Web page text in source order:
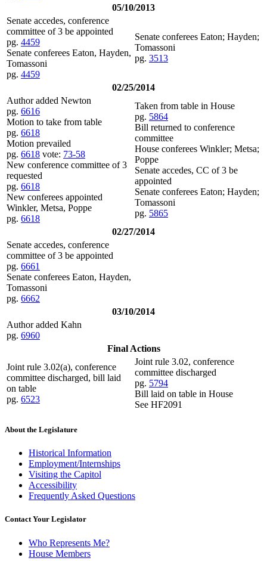
05/10/2013
Senate accedes, conference
committee of 3 be appointed
pg. 4459
Senate conferees Eaton, Hayden,
Tomassoni
pg. 4459
Senate conferees Eaton; Hayden;
Tomassoni
pg. 3513
02/25/2014
Author added Newton
pg. 6616
Motion to take from table
pg. 6618
Motion prevailed
pg. 6618 vote: 73-58
New conference committee of 3
requested
pg. 6618
New conferees appointed
Winkler, Metsa, Poppe
pg. 6618
Taken from table in House
pg. 5864
Bill returned to conference
committee
House conferees Winkler; Metsa;
Poppe
Senate accedes, CC of 3 be
appointed
Senate conferees Eaton; Hayden;
Tomassoni
pg. 5865
02/27/2014
Senate accedes, conference
committee of 3 be appointed
pg. 6661
Senate conferees Eaton, Hayden,
Tomassoni
pg. 6662
03/10/2014
Author added Kahn
pg. 6960
Final Actions
Joint rule 3.02(a), conference
committee discharged, bill laid
on table
pg. 6523
Joint rule 3.02, conference
committee discharged
pg. 5794
Bill laid on table in House
See HF2091
About the Legislature
Historical Information
Employment/Internships
Visiting the Capitol
Accessibility
Frequently Asked Questions
Contact Your Legislator
Who Represents Me?
House Members